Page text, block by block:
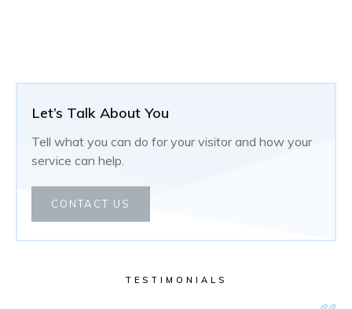
Let’s Talk About You
Tell what you can do for your visitor and how your
service can help.
CONTACT US
TESTIMONIALS